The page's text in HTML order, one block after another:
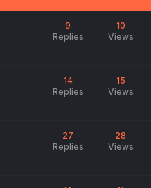
9
Replies
10
Views
14
Replies
15
Views
27
Replies
28
Views